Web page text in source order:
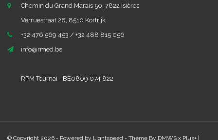
Chemin du Grand Marais 50, 7822 Isières
Verruestraat 28, 8510 Kortrijk
+32 476 569 453 / +32 488 815 056
info@rmed.be
RPM Tournai - BE0809 074 822
© Copyright 2026 - Powered by Lightspeed - Theme By DMWS x Plus+